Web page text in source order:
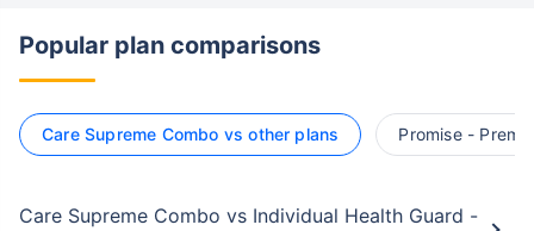
Popular plan comparisons
Care Supreme Combo vs other plans Promise -
Care Supreme Combo vs Individual Health Guard -